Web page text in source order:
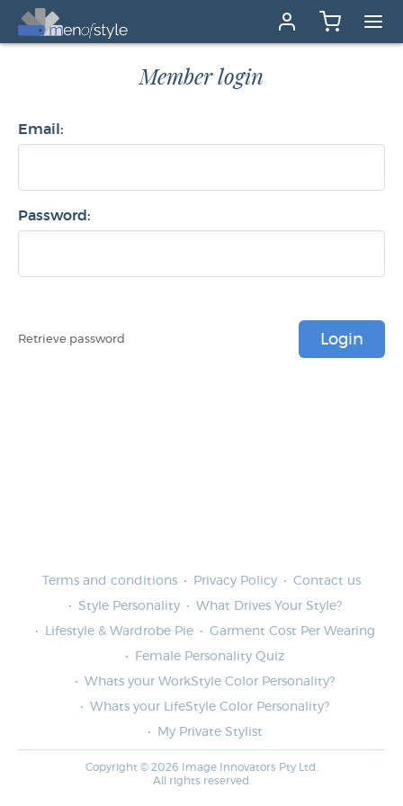
Member login
Email:
Password:
Retrieve password Login
Terms and conditions Privacy Policy
Contact us
Style Personality
What Drives Your Style?
Lifestyle & Wardrobe Pie
Garment Cost Per Wearing
Female Personality Quiz
Whats your WorkStyle Color Personality?
Whats your LifeStyle Color Personality?
My Private Stylist
Copyright © 2026 Image Innovators Pty Ltd.
All rights reserved.